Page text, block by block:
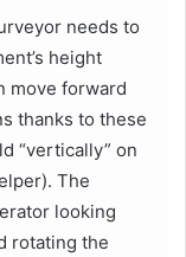
needs to
height
move forward
thanks to these
“vertically” on
The
looking
rotating the